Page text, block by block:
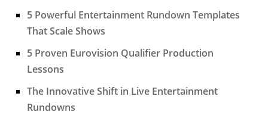
5 Powerful Entertainment Rundown Templates
That Scale Shows
5 Proven Eurovision Qualifier Production
Lessons
The Innovative Shift in Live Entertainment
Rundowns